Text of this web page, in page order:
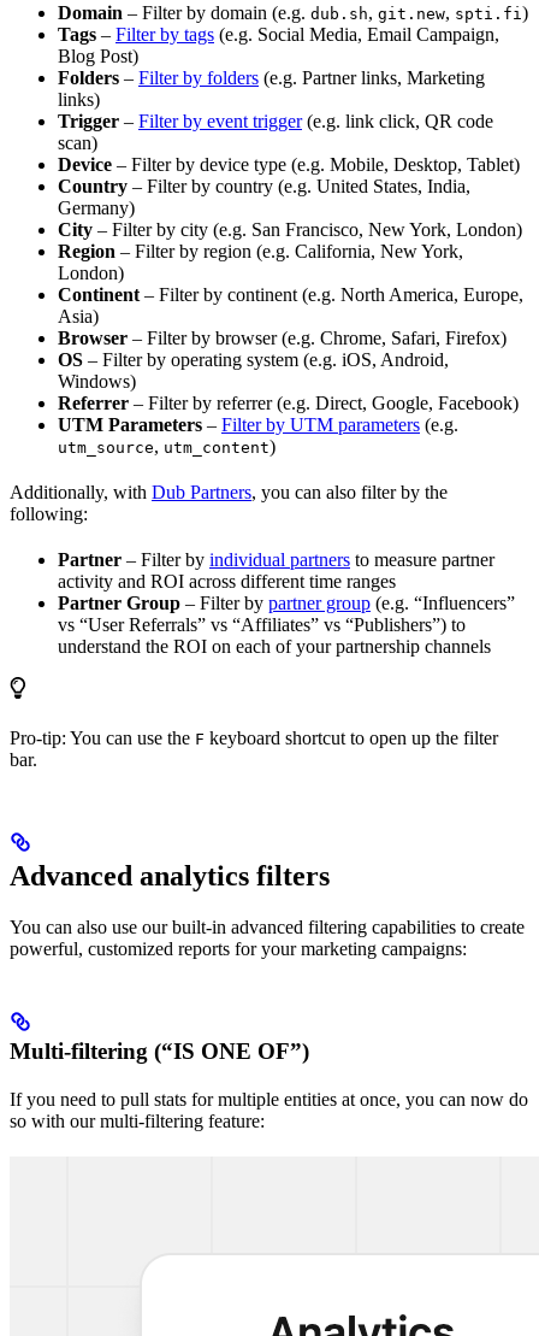
Domain – Filter by domain (e.g. dub.sh, git.new, spti.fi )
Tags – Filter by tags (e.g. Social Media, Email Campaign,
Blog Post)
Folders – Filter by folders (e.g. Partner links, Marketing
links)
Trigger – Filter by event trigger(e.g. link click, QR code
scan)
Device – Filter by device type (e.g. Mobile, Desktop, Tablet)
Country – Filter by country (e.g. United States, India,
Germany)
City – Filter by city (e.g. San Francisco, New York, London)
Region – Filter by region (e.g. California, New York,
London)
Continent – Filter by continent (e.g. North America, Europe,
Asia)
Browser – Filter by browser (e.g. Chrome, Safari, Firefox)
OS – Filter by operating system (e.g. iOS, Android,
Windows)
Referrer – Filter by referrer (e.g. Direct, Google, Facebook)
UTM Parameters – Filter by UTM parameters (e.g.
utm_source, utm_content)
Additionally, with Dub Partners, you can also filter by the
following:
Partner – Filter by individual partners to measure partner
activity and ROI across different time ranges
Partner Group – Filter by partner group (e.g. “Influencers”
vs “User Referrals” vs “Affiliates” vs “Publishers”) to
understand the ROI on each of your partnership channels
Pro-tip: You can use the F keyboard shortcut to open up the filter
bar.
Advanced analytics filters
You can also use our built-in advanced filtering capabilities to create
powerful, customized reports for your marketing campaigns:
Multi-filtering (“IS ONE OF”)
If you need to pull stats for multiple entities at once, you can now do
so with our multi-filtering feature: